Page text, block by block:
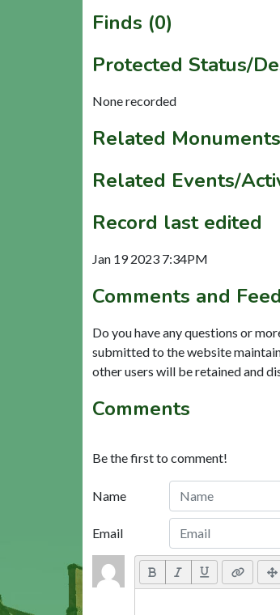
Finds (0)
Protected Status/
None recorded
Related
Related Events/
Record last edited
Jan 19 2023 7:34PM
Comments and
Do you have any questions or
submitted to the website
other users will be retained and
Comments
Be the first to comment!
Name
Email